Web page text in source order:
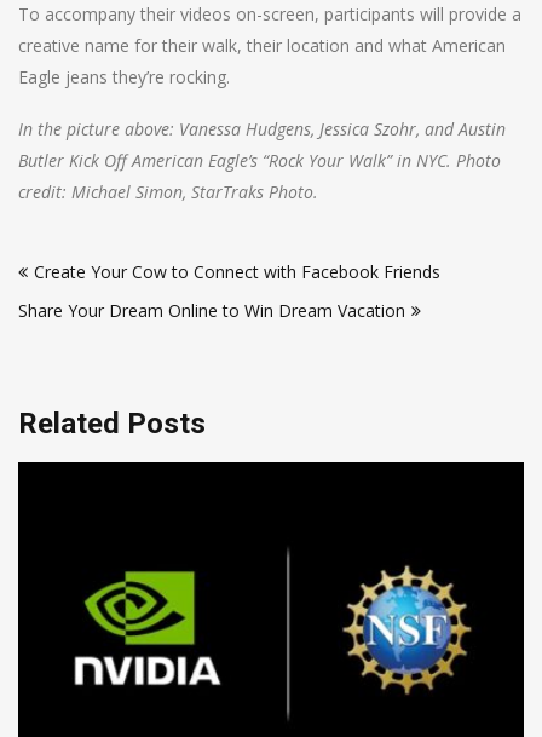
To accompany their videos on-screen, participants will provide a
creative name for their walk, their location and what American
Eagle jeans they’re rocking.
In the picture above: Vanessa Hudgens, Jessica Szohr, and Austin
Butler Kick Off American Eagle’s “Rock Your Walk” in NYC. Photo
credit: Michael Simon, StarTraks Photo.
navigation
Create Your Cow to Connect with Facebook Friends
Share Your Dream Online to Win Dream Vacation
Related Posts